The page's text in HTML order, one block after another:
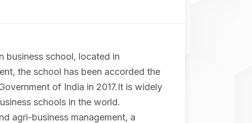
business school, located in
the school has been accorded the
of India in 2017.It is widely
schools in the world.
agri-business management, a